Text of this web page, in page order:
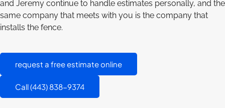
and Jeremy continue to handle estimates personally, and the
same company that meets with you is the company that
installs the fence.
request a free estimate online
Call (443) 838-9374